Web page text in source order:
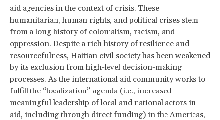
aid agencies in the context of crisis. These
humanitarian, human rights, and political crises stem
from a long history of colonialism, racism, and
oppression. Despite a rich history of resilience and
resourcefulness, Haitian civil society has been weakened
by its exclusion from high-level decision-making
processes. As the international aid community works to
fulfill the “localization” agenda (i.e., increased
meaningful leadership of local and national actors in
aid, including through direct funding) in the Americas,